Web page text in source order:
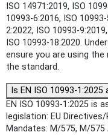
ISO 14971:2019, ISO
10993-6:2016, ISO
2:2022, ISO 10993-
ISO 10993-18:2020.
ensure you are using
the standard.
Is EN ISO 10993-
EN ISO 10993-1:2025 is
legislation: EU
Mandates: M/575, M/